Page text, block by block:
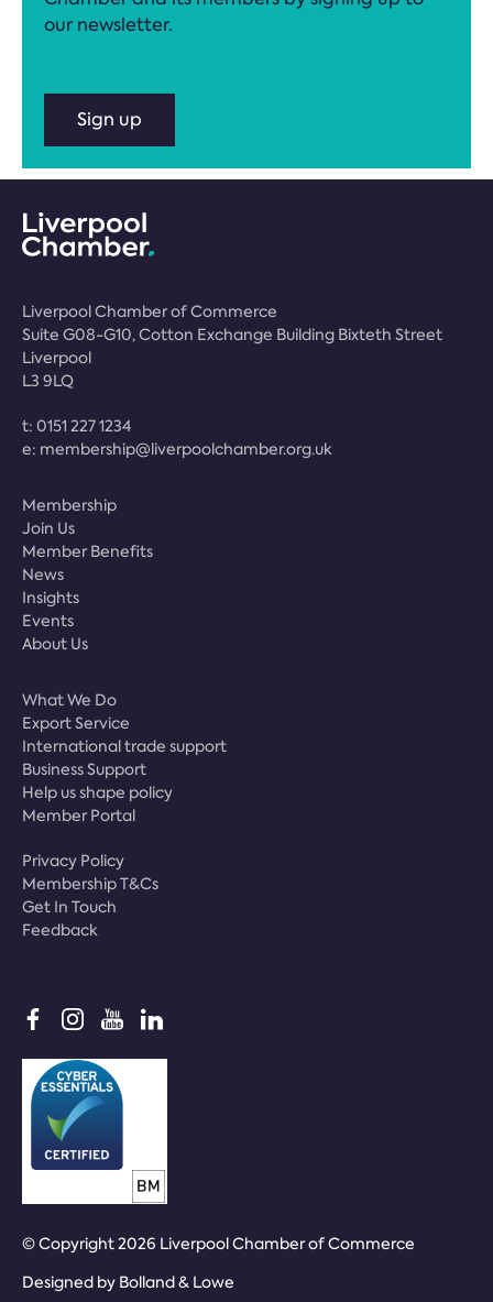
our newsletter.
Sign up
Liverpool Chamber of Commerce
Suite G08-G10, Cotton Exchange Building Bixteth Street
Liverpool
L3 9LQ
t: 0151 227 1234
e: membership@liverpoolchamber.org.uk
Membership
Join Us
Member Benefits
News
Insights
Events
About Us
What We Do
Export Service
International trade support
Business Support
Help us shape policy
Member Portal
Privacy Policy
Membership T&Cs
Get In Touch
Feedback
© Copyright 2026 Liverpool Chamber of Commerce
Designed by Bolland & Lowe